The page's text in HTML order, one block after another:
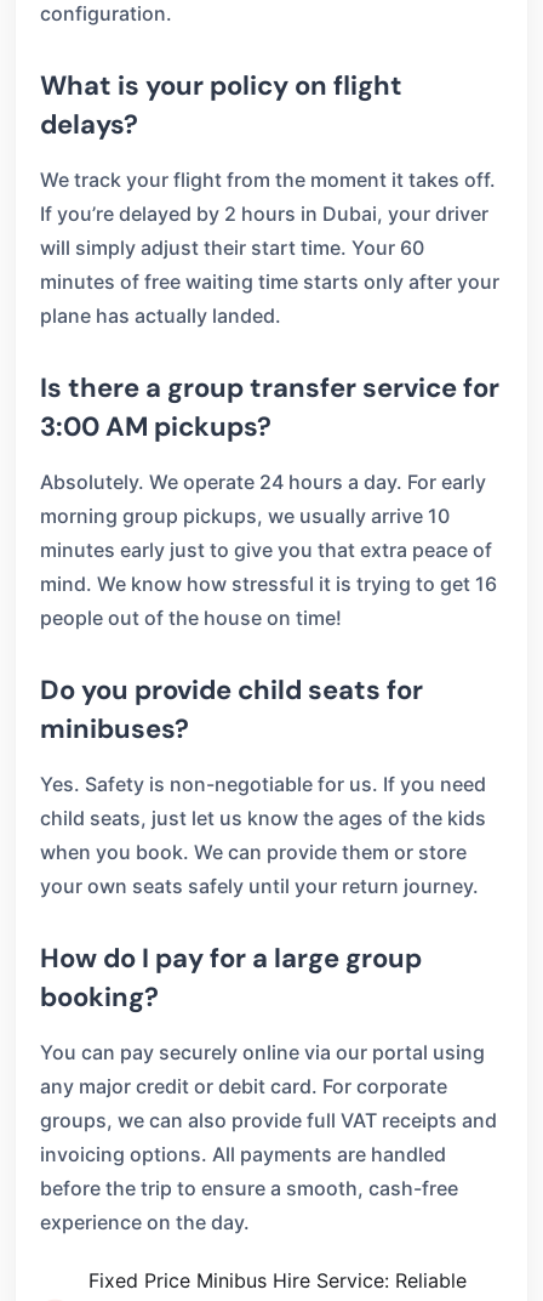
configuration.
What is your policy on flight
delays?
We track your flight from the moment it takes off.
If you’re delayed by 2 hours in Dubai, your driver
will simply adjust their start time. Your 60
minutes of free waiting time starts only after your
plane has actually landed.
Is there a group transfer service for
3:00 AM pickups?
Absolutely. We operate 24 hours a day. For early
morning group pickups, we usually arrive 10
minutes early just to give you that extra peace of
mind. We know how stressful it is trying to get 16
people out of the house on time!
Do you provide child seats for
minibuses?
Yes. Safety is non-negotiable for us. If you need
child seats, just let us know the ages of the kids
when you book. We can provide them or store
your own seats safely until your return journey.
How do I pay for a large group
booking?
You can pay securely online via our portal using
any major credit or debit card. For corporate
groups, we can also provide full VAT receipts and
invoicing options. All payments are handled
before the trip to ensure a smooth, cash-free
experience on the day.
Fixed Price Minibus Hire Service: Reliable